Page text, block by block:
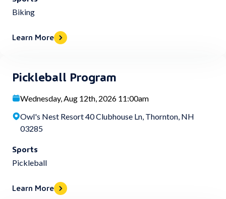
Biking
Learn More
Pickleball Program
Wednesday, Aug 12th, 2026 11:00am
Owl's Nest Resort 40 Clubhouse Ln, Thornton, NH
03285
Sports
Pickleball
Learn More